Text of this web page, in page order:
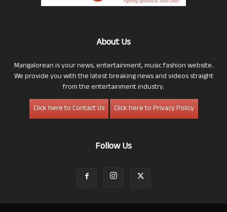
About Us
Mangalorean is your news, entertainment, music fashion website.
We provide you with the latest breaking news and videos straight
from the entertainment industry.
Click here to Contact Us
Click here to Privacy Policy
Follow Us